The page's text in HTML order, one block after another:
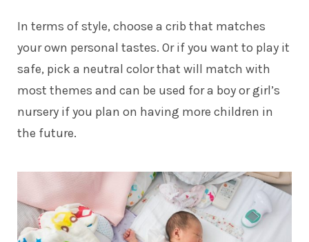
In terms of style, choose a crib that matches
your own personal tastes. Or if you want to play it
safe, pick a neutral color that will match with
most themes and can be used for a boy or girl’s
nursery if you plan on having more children in
the future.